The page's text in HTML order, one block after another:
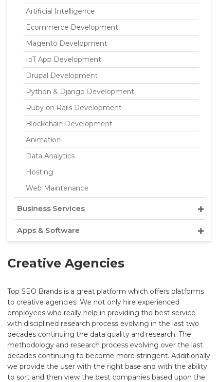
Artificial Intelligence
Ecommerce Development
Magento Development
IoT App Development
Drupal Development
Python & Django Development
Ruby on Rails Development
Blockchain Development
Animation
Data Analytics
Hosting
Web Maintenance
Business Services
Apps & Software
Creative Agencies
Top SEO Brands is a great platform which offers platforms
to creative agencies. We not only hire experienced
employees who really help in providing the best service
with disciplined research process evolving in the last two
decades continuing the data quality and research. The
methodology and research process evolving over the last
decades continuing to become more stringent. Additionally
we provide the user with the right base and with the ability
to sort and then view the best companies based upon the